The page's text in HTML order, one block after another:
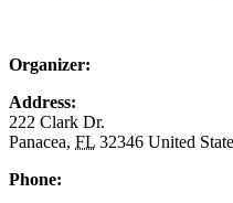
Organizer:
Address:
222 Clark Dr.
Panacea, FL 32346 United
Phone: